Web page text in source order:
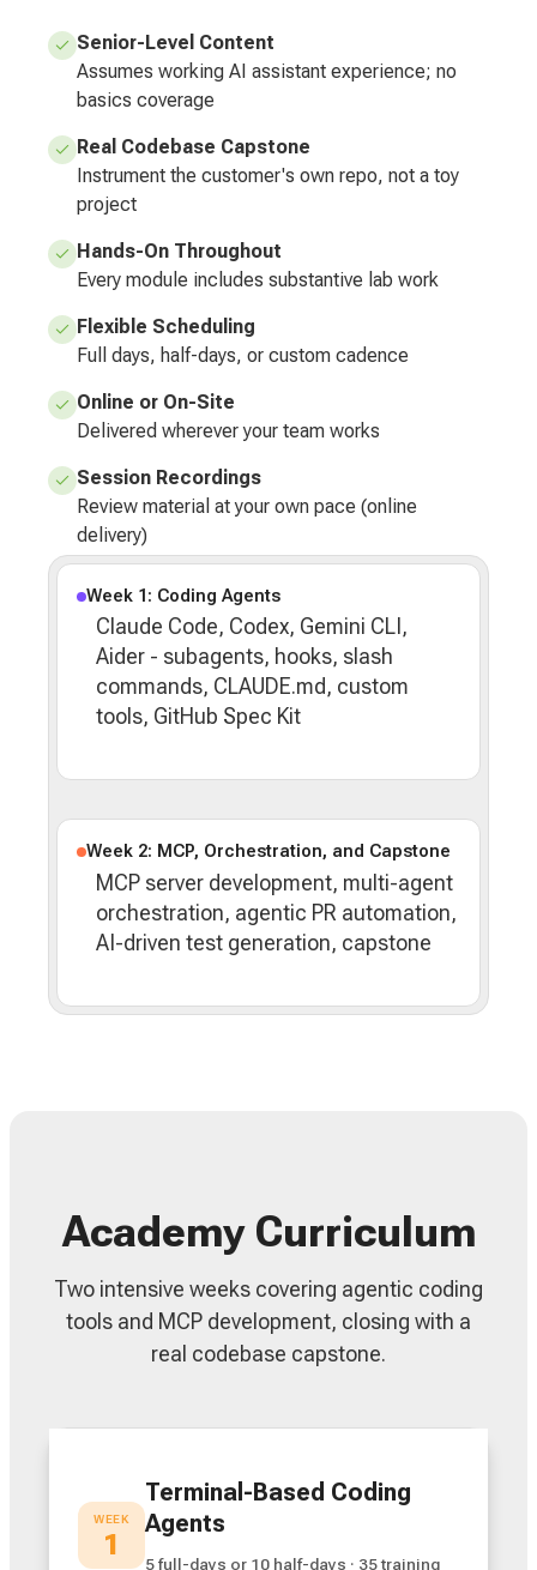
Senior-Level Content
Assumes working AI assistant experience; no
basics coverage
Real Codebase Capstone
Instrument the customer's own repo, not a toy
project
Hands-On Throughout
Every module includes substantive lab work
Flexible Scheduling
Full days, half-days, or custom cadence
Online or On-Site
Delivered wherever your team works
Session Recordings
Review material at your own pace (online
delivery)
Week 1: Coding Agents
Claude Code, Codex, Gemini CLI,
Aider - subagents, hooks, slash
commands, CLAUDE.md, custom
tools, GitHub Spec Kit
Week 2: MCP, Orchestration, and Capstone
MCP server development, multi-agent
orchestration, agentic PR automation,
AI-driven test generation, capstone
Academy Curriculum
Two intensive weeks covering agentic coding
tools and MCP development, closing with a
real codebase capstone.
WEEK
1
Terminal-Based Coding
Agents
5 full-days or 10 half-days · 35 training